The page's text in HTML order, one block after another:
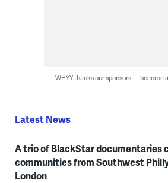
WHYY thanks our sponsors — become
Latest News
A trio of BlackStar documentaries
communities from Southwest
London